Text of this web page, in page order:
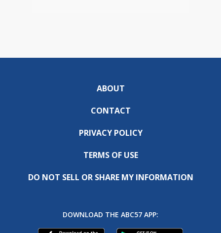
ABOUT
CONTACT
PRIVACY POLICY
TERMS OF USE
DO NOT SELL OR SHARE MY INFORMATION
DOWNLOAD THE ABC57 APP: